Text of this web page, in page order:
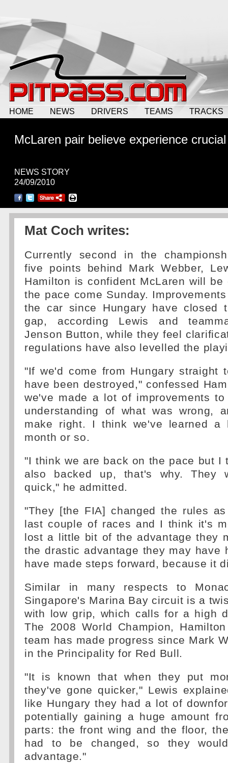
HOME NEWS DRIVERS TEAMS TRACKS
McLaren pair believe experience crucial
NEWS STORY
24/09/2010
Mat Coch writes:
Currently second in the
five points behind Mark Webber,
Hamilton is confident McLaren will be
the pace come Sunday.
the car since Hungary have closed
gap, according Lewis and
Jenson Button, while they feel
regulations have also levelled the
"If we'd come from Hungary straight
have been destroyed," confessed
we've made a lot of improvements
understanding of what was wrong,
make right. I think we've learned
month or so.
"I think we are back on the pace but I
also backed up, that's why. They
quick," he admitted.
"They [the FIA] changed the rules
last couple of races and I think it's
lost a little bit of the advantage they
the drastic advantage they may have
have made steps forward, because it
Similar in many respects to
Singapore's Marina Bay circuit is a
with low grip, which calls for a high
The 2008 World Champion,
team has made progress since Mark
in the Principality for Red Bull.
"It is known that when they put
they've gone quicker," Lewis
like Hungary they had a lot of
potentially gaining a huge amount
parts: the front wing and the floor,
had to be changed, so they
advantage."